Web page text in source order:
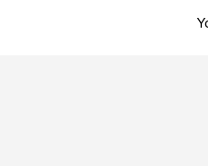
respects the physical reality